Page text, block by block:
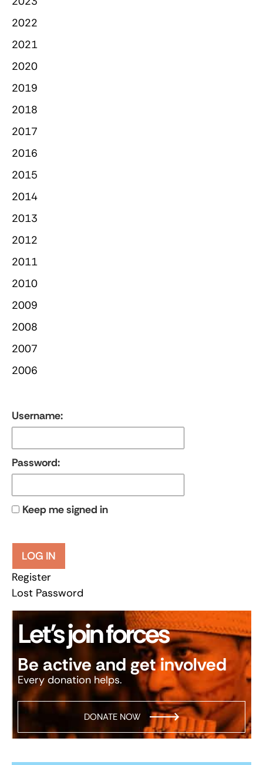
2022
2021
2020
2019
2018
2017
2016
2015
2014
2013
2012
2011
2010
2009
2008
2007
2006
Username:
Password:
Keep me signed in
LOG IN
Register
Lost Password
Let’s join forces
Be active and get involved
Every donation helps.
DONATE NOW